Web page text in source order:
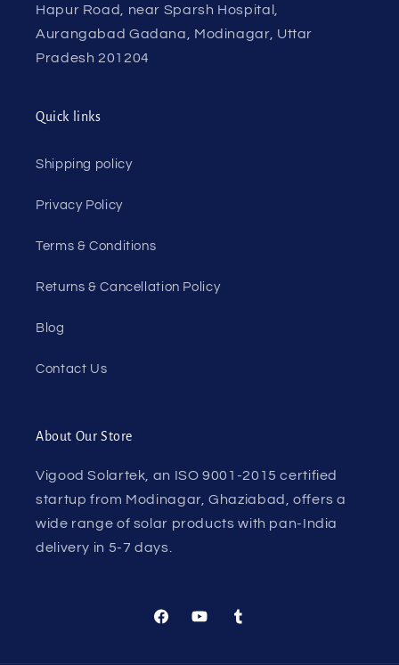
Hapur Road, near Sparsh Hospital,
Aurangabad Gadana, Modinagar, Uttar
Pradesh 201204
Quick links
Shipping policy
Privacy Policy
Terms & Conditions
Returns & Cancellation Policy
Blog
Contact Us
About Our Store
Vigood Solartek, an ISO 9001-2015 certified
startup from Modinagar, Ghaziabad, offers a
wide range of solar products with pan-India
delivery in 5-7 days.
FacebookYouTubeTumblr